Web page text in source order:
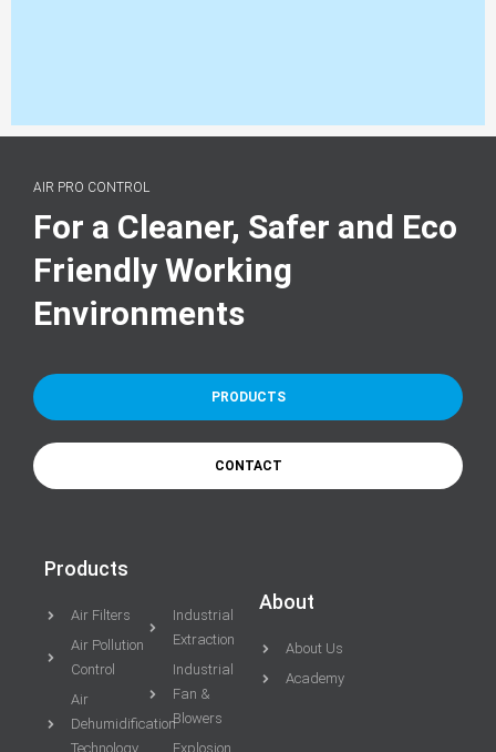
AIR PRO CONTROL
For a Cleaner, Safer and Eco
Friendly Working
Environments
PRODUCTS
CONTACT
Products
Air Filters
Air Pollution
Control
Air
Dehumidification
Technology
Industrial
Extraction
Industrial
Fan &
Blowers
Explosion
About
About Us
Academy